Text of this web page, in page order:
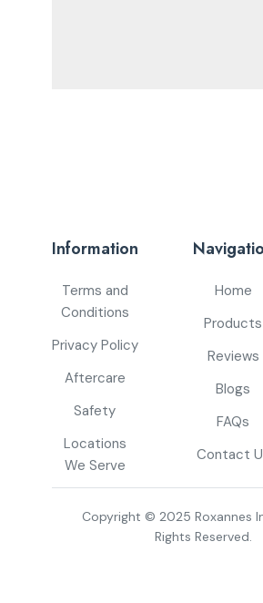
Information
Terms and
Conditions
Privacy Policy
Aftercare
Safety
Locations
We Serve
Home
Products
Reviews
Blogs
FAQs
Contact
Copyright © 2025 Roxannes
Rights Reserved.